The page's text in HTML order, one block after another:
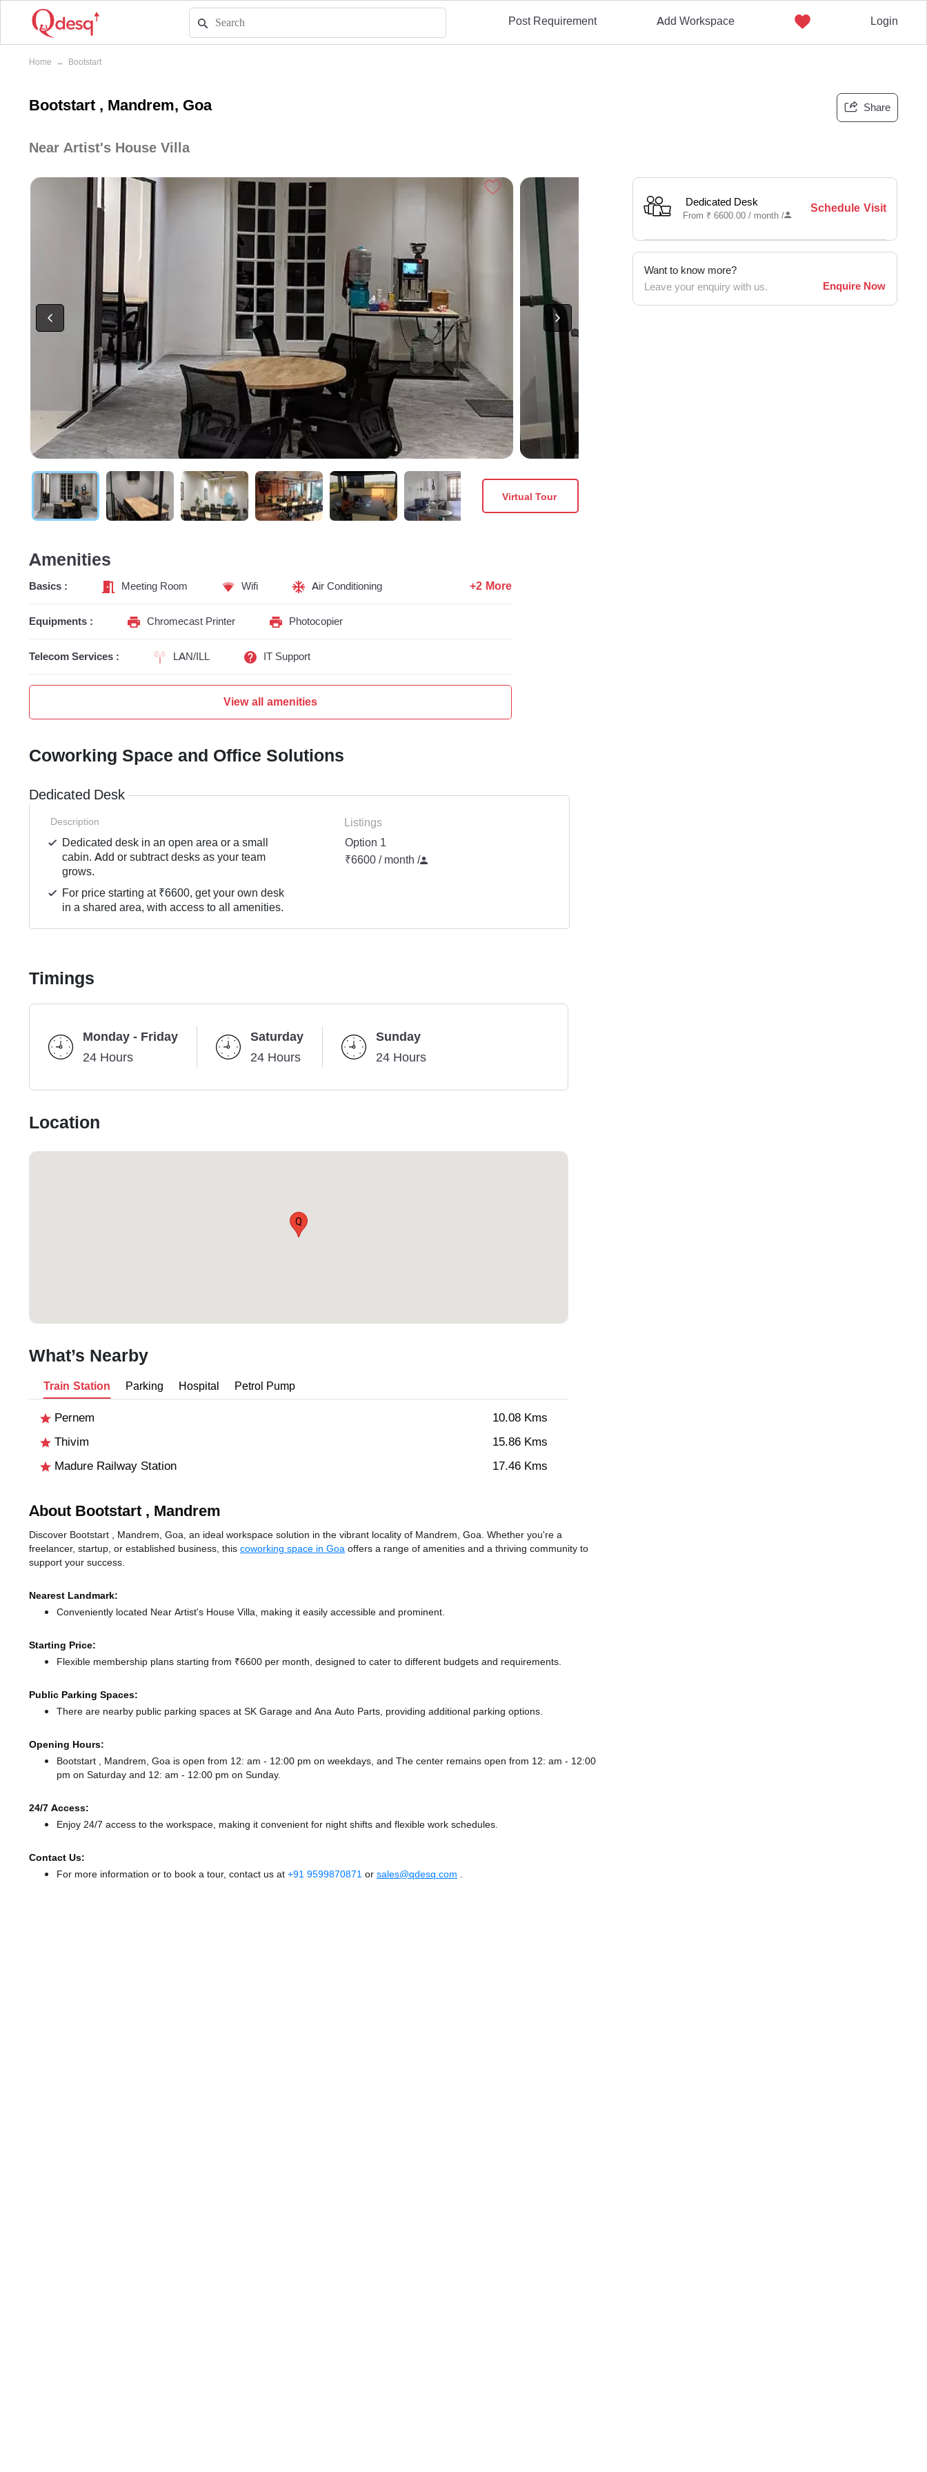
Post Requirement Add Workspace Login
Home → Bootstart
Bootstart , Mandrem, Goa Share
Near Artist's House Villa
Virtual Tour
Dedicated Desk
From ₹ 6600.00 / month/
Schedule Visit
Want to know more?
Leave your enquiry with us.
Enquire Now
Amenities
Basics : Meeting Room Wifi Air Conditioning +2 More
Equipments : Chromecast Printer Photocopier
Telecom Services : LAN/ILL IT Support
View all amenities
Coworking Space and Office Solutions
Dedicated Desk
Description
Dedicated desk in an open area or a small
cabin. Add or subtract desks as your team
grows.
For price starting at ₹6600, get your own desk
in a shared area, with access to all amenities.
Listings
Option 1
₹6600 / month /
Timings
Monday - Friday
24 Hours
Saturday
24 Hours
Sunday
24 Hours
Location
Q
What’s Nearby
Train Station Parking Hospital Petrol Pump
Pernem
10.08 Kms
Thivim
15.86 Kms
Madure Railway Station
17.46 Kms
About Bootstart , Mandrem
Discover Bootstart , Mandrem, Goa, an ideal workspace solution in the vibrant locality of Mandrem, Goa. Whether you're a
freelancer, startup, or established business, this coworking space in Goa offers a range of amenities and a thriving community to
support your success.
Nearest Landmark:
Conveniently located Near Artist's House Villa, making it easily accessible and prominent.
Starting Price:
Flexible membership plans starting from ₹6600 per month, designed to cater to different budgets and requirements.
Public Parking Spaces:
There are nearby public parking spaces at SK Garage and Ana Auto Parts, providing additional parking options.
Opening Hours:
Bootstart , Mandrem, Goa is open from 12: am - 12:00 pm on weekdays, and The center remains open from 12: am - 12:00
pm on Saturday and 12: am - 12:00 pm on Sunday.
24/7 Access:
Enjoy 24/7 access to the workspace, making it convenient for night shifts and flexible work schedules.
Contact Us:
For more information or to book a tour, contact us at +91 9599870871 or sales@qdesq.com .